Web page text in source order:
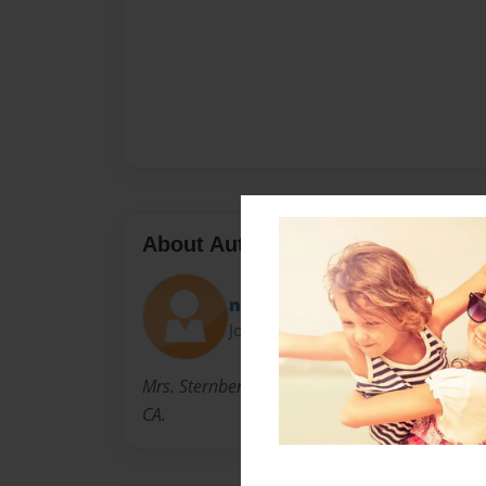
About Author
nparker
Joined: Mar-13-2013
Mrs. Sternberg teaches 1st grade girls'
CA.